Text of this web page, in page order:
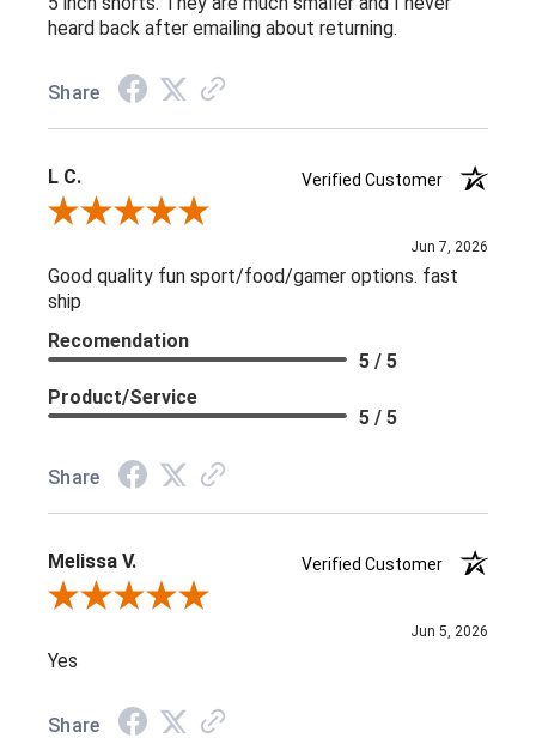
heard back after emailing about returning.
Share
L C.
Verified Customer
Review By L C.
Jun 7, 2026
Good quality fun sport/food/gamer options. fast
ship
Recomendation
5 / 5
Product/Service
5 / 5
Share
Melissa V.
Verified Customer
Review By Melissa V.
Jun 5, 2026
Yes
Share